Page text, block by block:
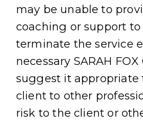
may be unable to
coaching or support
terminate the service
necessary SARAH
suggest it appropriate
client to other
risk to the client or